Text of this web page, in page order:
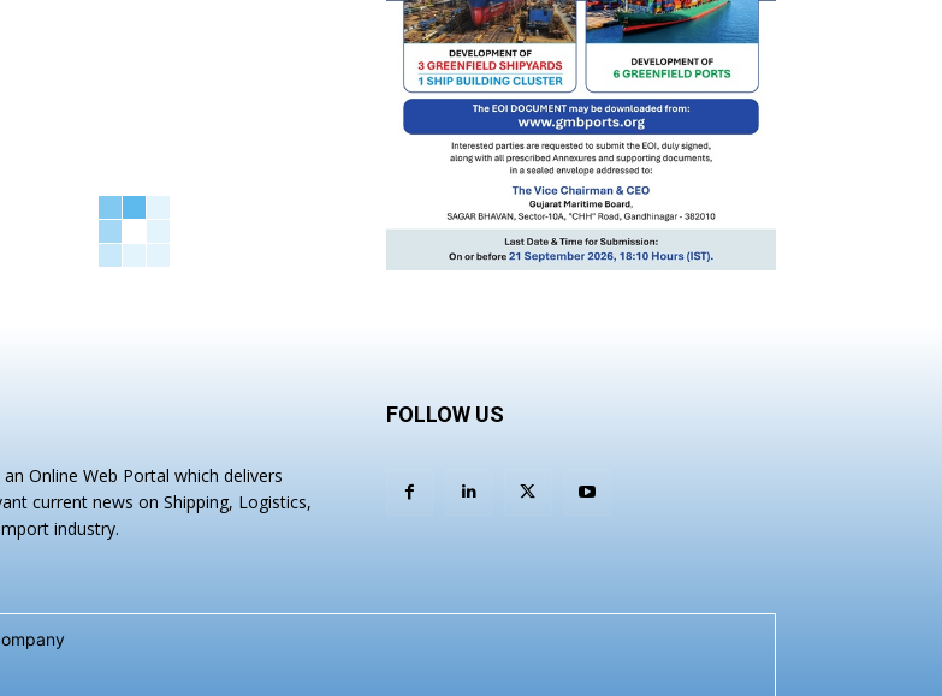
Online Web Portal which delivers
current news on Shipping, Logistics,
industry.
FOLLOW US